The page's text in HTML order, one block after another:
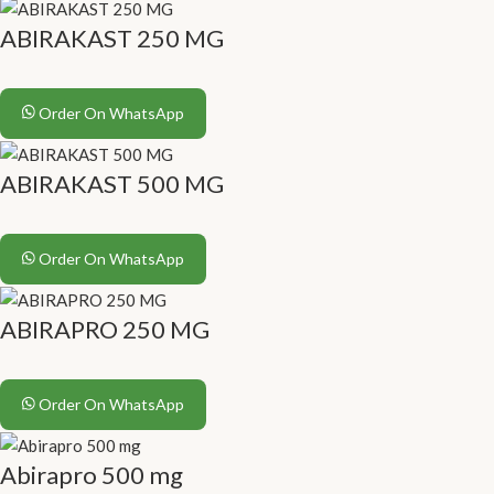
ABIRAKAST 250 MG
Order On WhatsApp
ABIRAKAST 500 MG
Order On WhatsApp
ABIRAPRO 250 MG
Order On WhatsApp
Abirapro 500 mg